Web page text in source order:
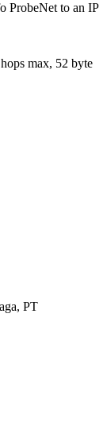
ProbeNet to an IP
hops max, 52 byte
PT